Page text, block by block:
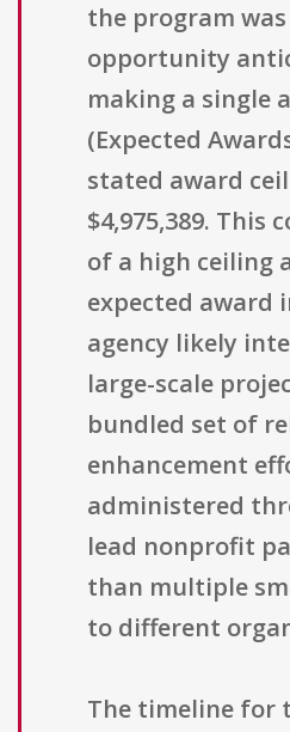
the program was
opportunity
making a single
(Expected
stated award
$4,975,389. This
of a high ceiling
expected award
agency likely
large-scale
bundled set of
enhancement
administered
lead nonprofit
than multiple
to different
The timeline for